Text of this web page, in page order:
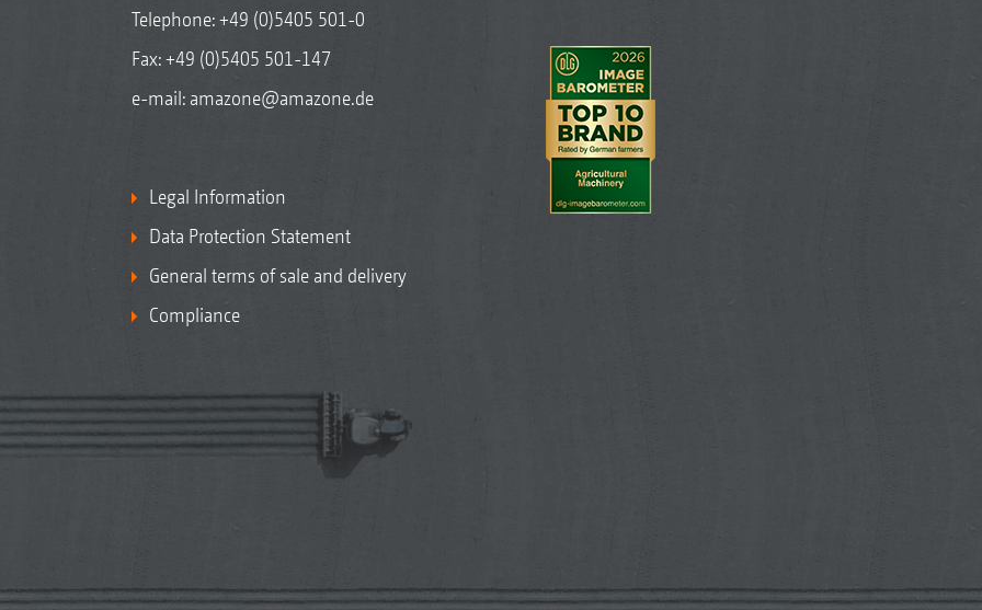
Telephone:+49 (0)5405 501-0
Fax: +49 (0)5405 501-147
e-mail: amazone@amazone.de
Legal Information
Data Protection Statement
General terms of sale and delivery
Compliance